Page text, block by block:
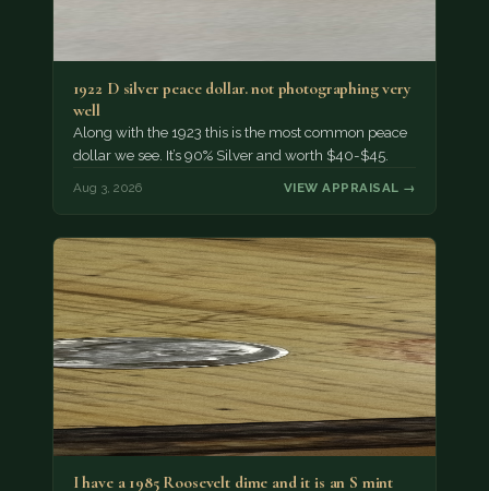
1922 D silver peace dollar. not photographing very
well
Along with the 1923 this is the most common peace
dollar we see. It’s 90% Silver and worth $40-$45.
Aug 3, 2026 VIEW APPRAISAL →
I have a 1985 Roosevelt dime and it is an S mint